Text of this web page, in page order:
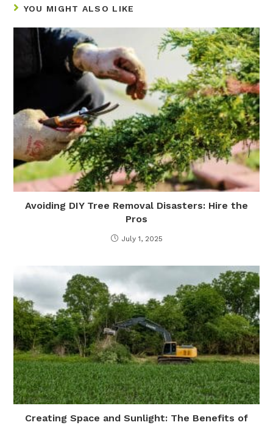
YOU MIGHT ALSO LIKE
Avoiding DIY Tree Removal Disasters: Hire the
Pros
July 1, 2025
Creating Space and Sunlight: The Benefits of